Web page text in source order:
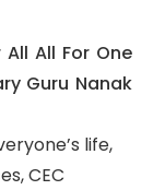
life,
CEC